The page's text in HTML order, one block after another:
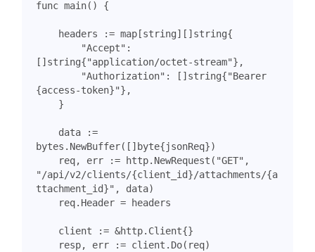
func main() {
headers := map[string][]string{
"Accept" :
[]string{"application/octet-stream"},
"Authorization" : []string{"Bearer
{access-token}"},
}
data
:=
bytes . NewBuffer([]byte{jsonReq})
req, err := http. NewRequest ( "GET" ,
"/api/v2/clients/{client_id}/attachments/{a
ttachment_id}" , data)
req. Header = headers
client := &http. Client{}
resp, err := client . Do( req)